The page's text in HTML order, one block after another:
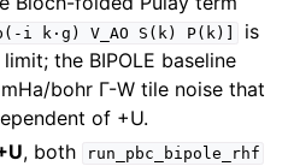
i k·g) V_AO S(k) P(k)]
is
the BIPOLE baseline
bohr Γ-W tile noise that
of +U.
, both run_pbc_bipole_rhf